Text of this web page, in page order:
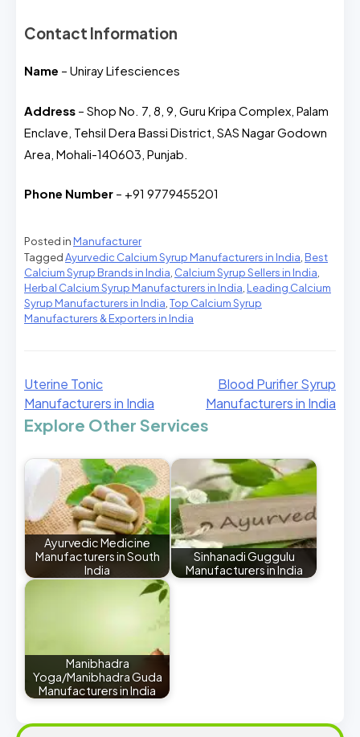
Contact Information
Name – Uniray Lifesciences
Address – Shop No. 7, 8, 9, Guru Kripa Complex, Palam
Enclave, Tehsil Dera Bassi District, SAS Nagar Godown
Area, Mohali-140603, Punjab.
Phone Number – +91 9779455201
Posted in Manufacturer
TaggedAyurvedic Calcium Syrup Manufacturers in India Best
Calcium Syrup Brands in India Calcium Syrup Sellers in India
Herbal Calcium Syrup Manufacturers in India Leading Calcium
Syrup Manufacturers in India Top Calcium Syrup
Manufacturers & Exporters in India
Uterine Tonic
Manufacturers in India
Blood Purifier Syrup
Manufacturers in India
Explore Other Services
Ayurvedic Medicine
Manufacturers in South
India
Sinhanadi Guggulu
Manufacturers in India
Manibhadra
Yoga/Manibhadra Guda
Manufacturers in India